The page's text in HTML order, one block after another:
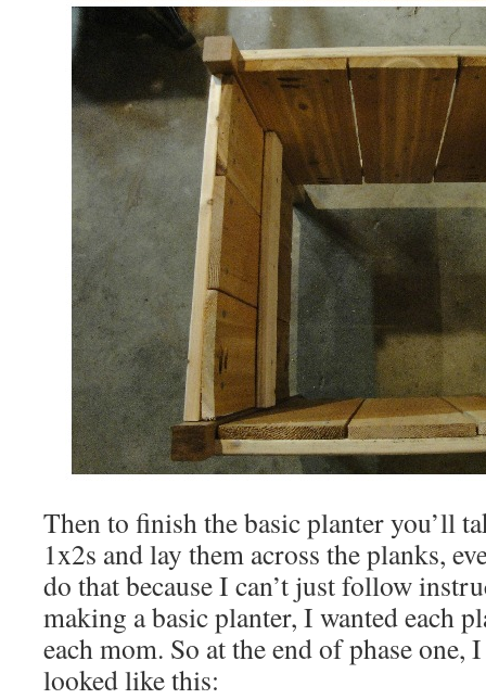
Then to finish the basic planter you’ll
1x2s and lay them across the planks,
do that because I can’t just follow
making a basic planter, I wanted each
each mom. So at the end of phase one,
looked like this: